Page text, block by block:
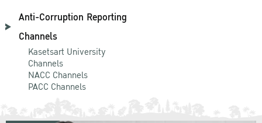
Anti-Corruption Reporting
Channels
Kasetsart University
Channels
NACC Channels
PACC Channels